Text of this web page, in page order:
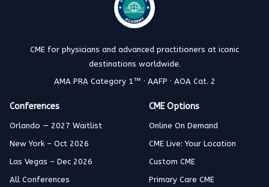
CME for physicians and advanced practitioners at iconic
destinations worldwide.
AMA PRA Category 1™ · AAFP · AOA Cat. 2
Conferences
Orlando — 2027 Waitlist
New York – Oct 2026
Las Vegas – Dec 2026
All Conferences
CME Options
Online On Demand
CME Live: Your Location
Custom CME
Primary Care CME